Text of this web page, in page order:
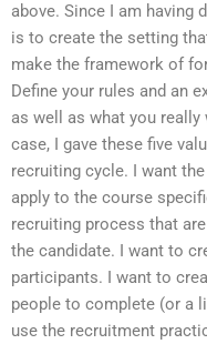
above. Since I am having
is to create the setting
make the framework of
Define your rules and an
as well as what you
case, I gave these five
recruiting cycle. I want
apply to the course
recruiting process that
the candidate. I want to
participants. I want to
people to complete (or a
use the recruitment